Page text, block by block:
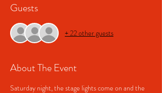
Guests
+ 22 other guests
About The Event
Saturday night, the stage lights come on and the